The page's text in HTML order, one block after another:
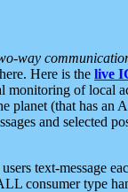
way
Here is the live
monitoring of local
planet (that has an
and selected
text-message
consumer type